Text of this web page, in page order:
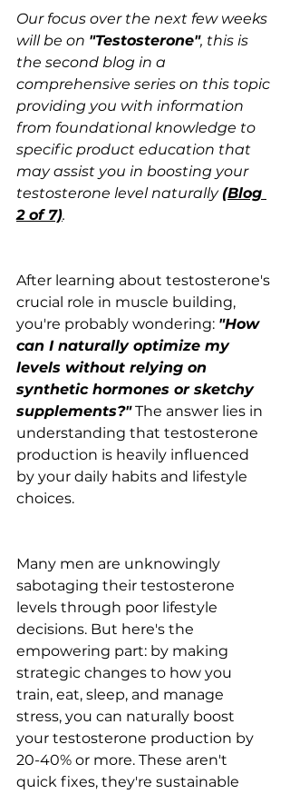
Our focus over the next few weeks
will be on "Testosterone", this is
the second blog in a
comprehensive series on this topic
providing you with information
from foundational knowledge to
specific product education that
may assist you in boosting your
testosterone level naturally (Blog
2 of 7).
After learning about testosterone's
crucial role in muscle building,
you're probably wondering: "How
can I naturally optimize my
levels without relying on
synthetic hormones or sketchy
supplements?" The answer lies in
understanding that testosterone
production is heavily influenced
by your daily habits and lifestyle
choices.
Many men are unknowingly
sabotaging their testosterone
levels through poor lifestyle
decisions. But here's the
empowering part: by making
strategic changes to how you
train, eat, sleep, and manage
stress, you can naturally boost
your testosterone production by
20-40% or more. These aren't
quick fixes, they're sustainable